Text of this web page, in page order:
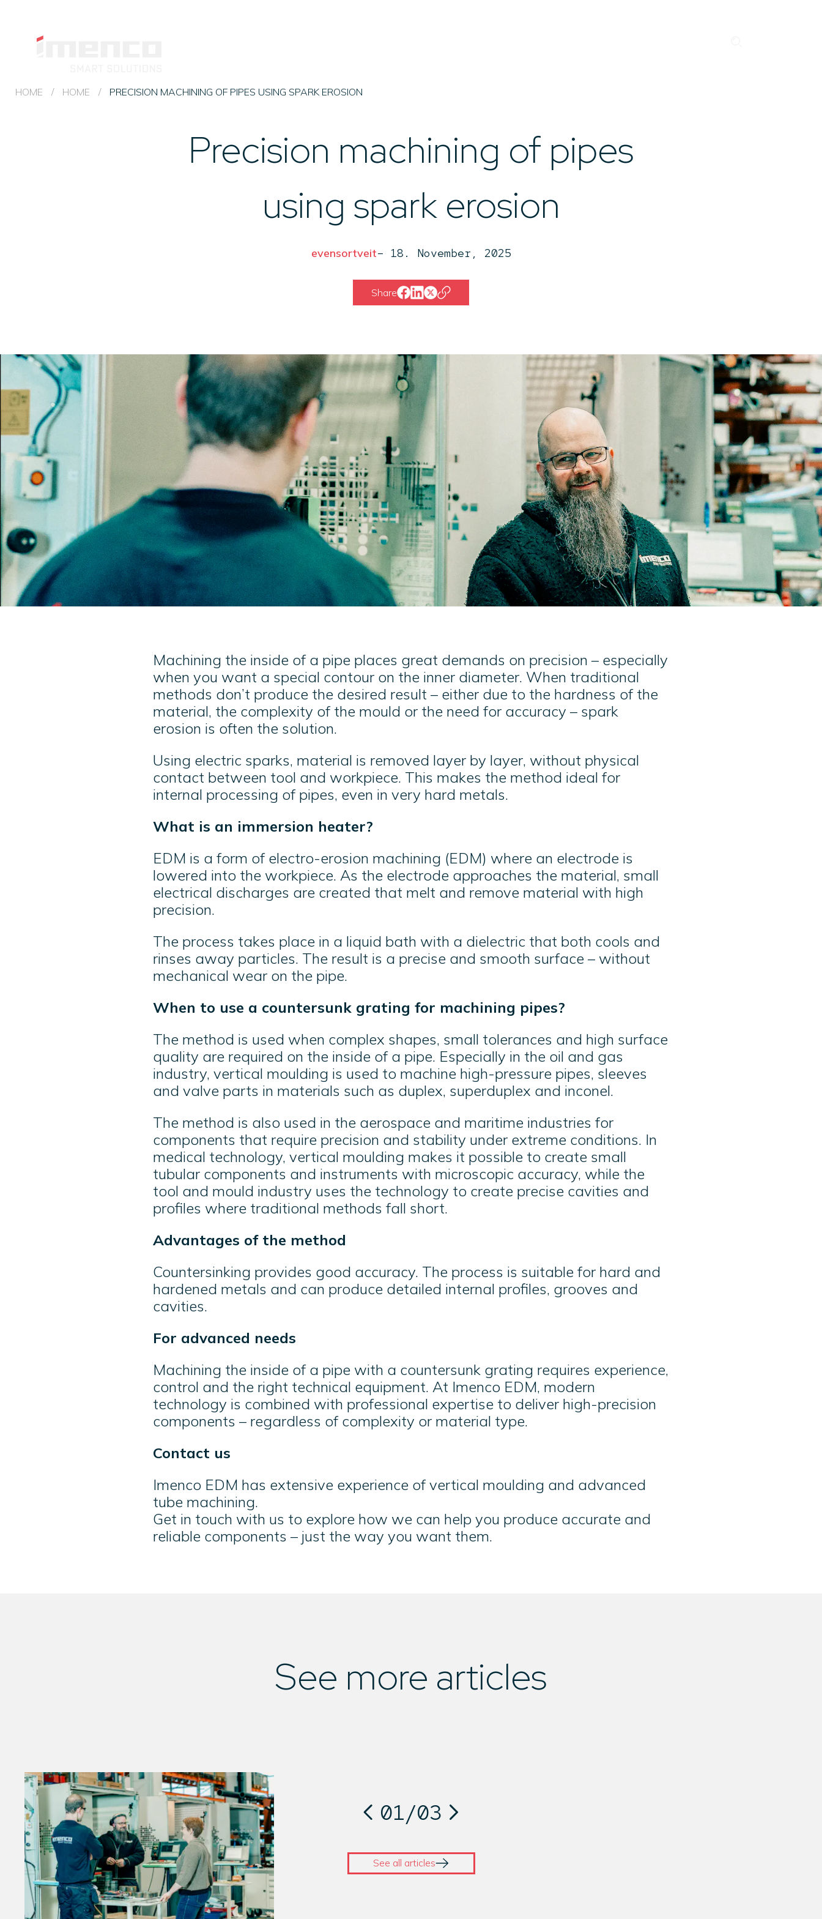
Imenco
and
HOME / HOME / PRECISION MACHINING OF PIPES USING SPARK EROSION
Precision machining of pipes
using spark erosion
evensortveit– 18. November, 2025
Share
Machining the inside of a pipe places great demands on precision – especially
when you want a special contour on the inner diameter. When traditional
methods don’t produce the desired result – either due to the hardness of the
material, the complexity of the mould or the need for accuracy – spark
erosion is often the solution.
Using electric sparks, material is removed layer by layer, without physical
contact between tool and workpiece. This makes the method ideal for
internal processing of pipes, even in very hard metals.
What is an immersion heater?
EDM is a form of electro-erosion machining (EDM) where an electrode is
lowered into the workpiece. As the electrode approaches the material, small
electrical discharges are created that melt and remove material with high
precision.
The process takes place in a liquid bath with a dielectric that both cools and
rinses away particles. The result is a precise and smooth surface – without
mechanical wear on the pipe.
When to use a countersunk grating for machining pipes?
The method is used when complex shapes, small tolerances and high surface
quality are required on the inside of a pipe. Especially in the oil and gas
industry, vertical moulding is used to machine high-pressure pipes, sleeves
and valve parts in materials such as duplex, superduplex and inconel.
The method is also used in the aerospace and maritime industries for
components that require precision and stability under extreme conditions. In
medical technology, vertical moulding makes it possible to create small
tubular components and instruments with microscopic accuracy, while the
tool and mould industry uses the technology to create precise cavities and
profiles where traditional methods fall short.
Advantages of the method
Countersinking provides good accuracy. The process is suitable for hard and
hardened metals and can produce detailed internal profiles, grooves and
cavities.
For advanced needs
Machining the inside of a pipe with a countersunk grating requires experience,
control and the right technical equipment. At Imenco EDM, modern
technology is combined with professional expertise to deliver high-precision
components – regardless of complexity or material type.
Contact us
Imenco EDM has extensive experience of vertical moulding and advanced
tube machining.
Get in touch with us to explore how we can help you produce accurate and
reliable components – just the way you want them.
See more articles
01/03
See all articles